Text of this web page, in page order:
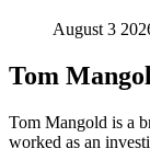
August 3
Tom
Tom Mangold is a
worked as an